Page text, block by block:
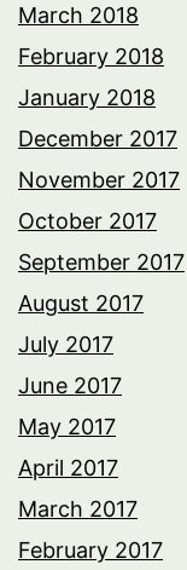
March 2018
February 2018
January 2018
December 2017
November 2017
October 2017
September 2017
August 2017
July 2017
June 2017
May 2017
April 2017
March 2017
February 2017